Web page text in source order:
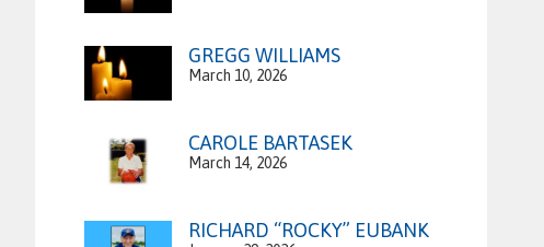
GREGG WILLIAMS
March 10, 2026
CAROLE BARTASEK
March 14, 2026
RICHARD “ROCKY” EUBANK